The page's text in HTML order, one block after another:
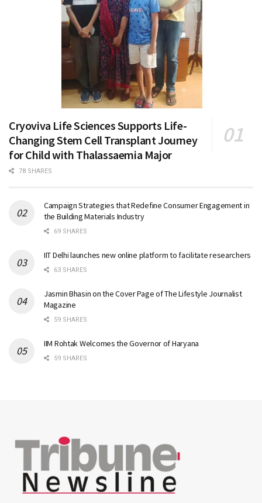
Cryoviva Life Sciences Supports Life-
Changing Stem Cell Transplant Journey
for Child with Thalassaemia Major
78 SHARES
Campaign Strategies that Redefine Consumer Engagement in
the Building Materials Industry
69 SHARES
IIT Delhi launches new online platform to facilitate researchers
63 SHARES
Jasmin Bhasin on the Cover Page of The Lifestyle Journalist
Magazine
59 SHARES
IIM Rohtak Welcomes the Governor of Haryana
59 SHARES